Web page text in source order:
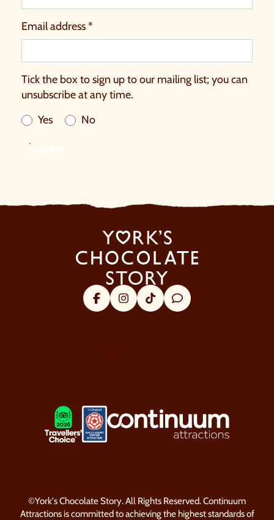
Email address *
Tick the box to sign up to our mailing list; you can
unsubscribe at any time.
Yes
No
FacebookInstagram
Tik TokTrip Advisor
LOGOS EXPLANATORY TEXT
©York's Chocolate Story. All Rights Reserved. Continuum
Attractions is committed to achieving the highest standards of